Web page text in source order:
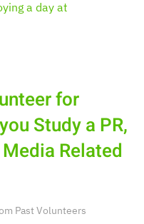
for
Study a PR,
Related
Past Volunteers